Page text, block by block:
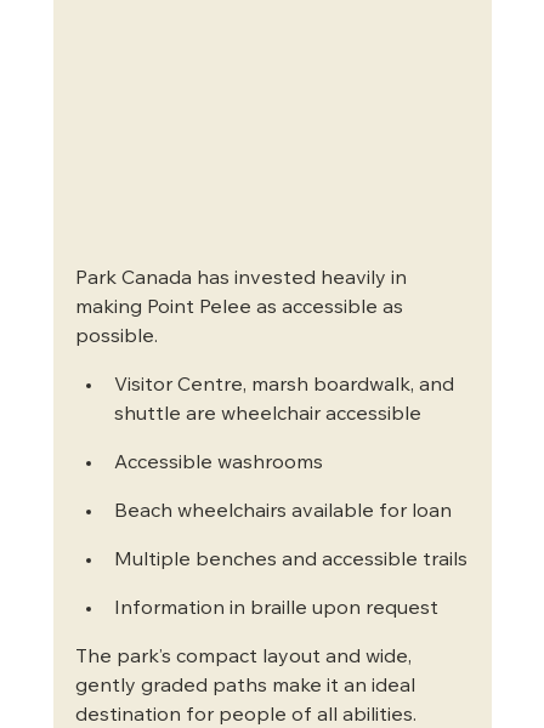
Park Canada has invested heavily in
making Point Pelee as accessible as
possible.
Visitor Centre, marsh boardwalk, and
shuttle are wheelchair accessible
Accessible washrooms
Beach wheelchairs available for loan
Multiple benches and accessible trails
Information in braille upon request
The park’s compact layout and wide,
gently graded paths make it an ideal
destination for people of all abilities.